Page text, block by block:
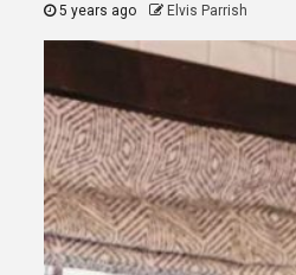
5 years ago Elvis Parrish